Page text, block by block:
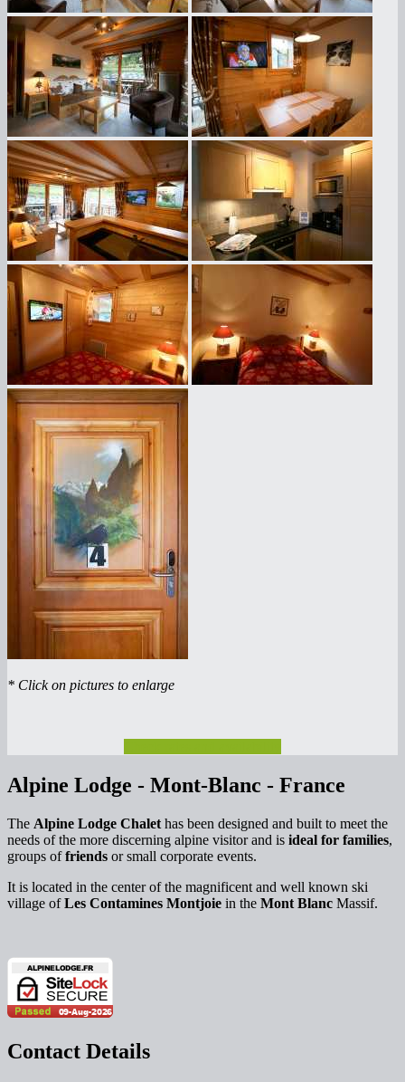
* Click on pictures to enlarge
Alpine Lodge - Mont-Blanc - France
The Alpine Lodge Chalet has been designed and built to meet the
needs of the more discerning alpine visitor and is ideal for families,
groups offriends or small corporate events.
It is located in the center of the magnificent and well known ski
village ofLes Contamines Montjoie in the Mont Blanc Massif.
Contact Details